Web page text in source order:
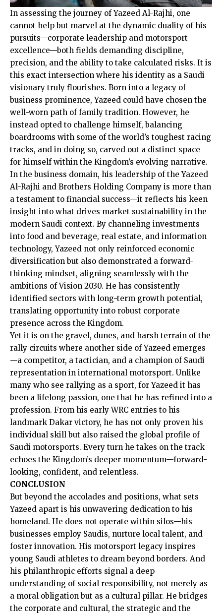
In assessing the journey of Yazeed Al-Rajhi, one
cannot help but marvel at the dynamic duality of his
pursuits—corporate leadership and motorsport
excellence—both fields demanding discipline,
precision, and the ability to take calculated risks. It is
this exact intersection where his identity as a Saudi
visionary truly flourishes. Born into a legacy of
business prominence, Yazeed could have chosen the
well-worn path of family tradition. However, he
instead opted to challenge himself, balancing
boardrooms with some of the world’s toughest racing
tracks, and in doing so, carved out a distinct space
for himself within the Kingdom’s evolving narrative.
In the business domain, his leadership of the Yazeed
Al-Rajhi and Brothers Holding Company is more than
a testament to financial success—it reflects his keen
insight into what drives market sustainability in the
modern Saudi context. By channeling investments
into food and beverage, real estate, and information
technology, Yazeed not only reinforced economic
diversification but also demonstrated a forward-
thinking mindset, aligning seamlessly with the
ambitions of Vision 2030. He has consistently
identified sectors with long-term growth potential,
translating opportunity into robust corporate
presence across the Kingdom.
Yet it is on the gravel, dunes, and harsh terrain of the
rally circuits where another side of Yazeed emerges
—a competitor, a tactician, and a champion of Saudi
representation in international motorsport. Unlike
many who see rallying as a sport, for Yazeed it has
been a lifelong passion, one that he has refined into a
profession. From his early WRC entries to his
landmark Dakar victory, he has not only proven his
individual skill but also raised the global profile of
Saudi motorsports. Every turn he takes on the track
echoes the Kingdom’s deeper momentum—forward-
looking, confident, and relentless.
CONCLUSION
But beyond the accolades and positions, what sets
Yazeed apart is his unwavering dedication to his
homeland. He does not operate within silos—his
businesses employ Saudis, nurture local talent, and
foster innovation. His motorsport legacy inspires
young Saudi athletes to dream beyond borders. And
his philanthropic efforts signal a deep
understanding of social responsibility, not merely as
a moral obligation but as a cultural pillar. He bridges
the corporate and cultural, the strategic and the